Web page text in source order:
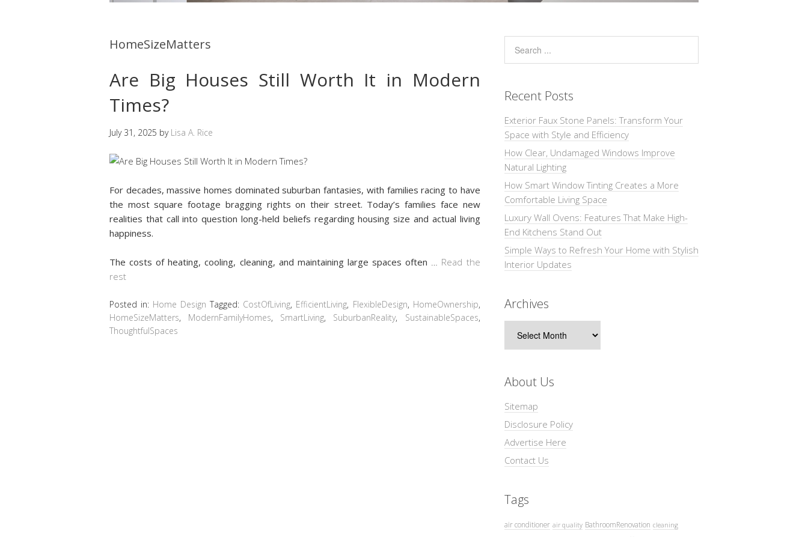
HomeSizeMatters
Are Big Houses Still Worth It in Modern
Times?
July 31, 2025 by Lisa A. Rice
For decades, massive homes dominated suburban fantasies, with families racing to have
the most square footage bragging rights on their street. Today’s families face new
realities that call into question long-held beliefs regarding housing size and actual living
happiness.
The costs of heating, cooling, cleaning, and maintaining large spaces often
Read the
rest
Posted in: Home Design Tagged: CostOfLiving, EfficientLiving, FlexibleDesign, HomeOwnership,
HomeSizeMatters, ModernFamilyHomes, SmartLiving, SuburbanReality, SustainableSpaces,
ThoughtfulSpaces
Recent Posts
Exterior Faux Stone Panels: Transform Your
Space with Style and Efficiency
How Clear, Undamaged Windows Improve
Natural Lighting
How Smart Window Tinting Creates a More
Comfortable Living Space
Luxury Wall Ovens: Features That Make High-
End Kitchens Stand Out
Simple Ways to Refresh Your Home with Stylish
Interior Updates
Archives
About Us
Sitemap
Disclosure Policy
Advertise Here
Contact Us
Tags
air conditioner air quality BathroomRenovation cleaning